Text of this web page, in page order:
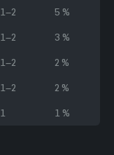
1–2 5 %
1–2 3 %
1–2 2 %
1–2 2 %
1 1 %